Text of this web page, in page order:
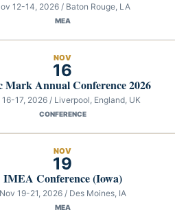
12-14, 2026 / Baton Rouge, LA
MEA
NOV
16
Mark Annual Conference 2026
16-17, 2026 / Liverpool, England, UK
CONFERENCE
NOV
19
IMEA Conference (Iowa)
Nov 19-21, 2026 / Des Moines, IA
MEA